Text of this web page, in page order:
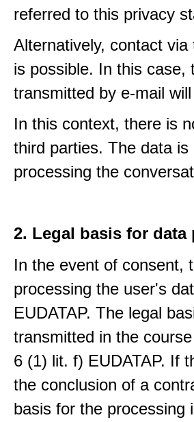
referred to this privacy
Alternatively, contact
is possible. In this case,
transmitted by e-mail
In this context, there is
third parties. The data
processing the
2. Legal basis for data
In the event of consent,
processing the user's
EUDATAP. The legal
transmitted in the
6 (1) lit. f) EUDATAP. If
the conclusion of a
basis for the processing